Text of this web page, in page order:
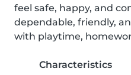
feel safe, happy, and
dependable, friendly,
with playtime,
Characteristics